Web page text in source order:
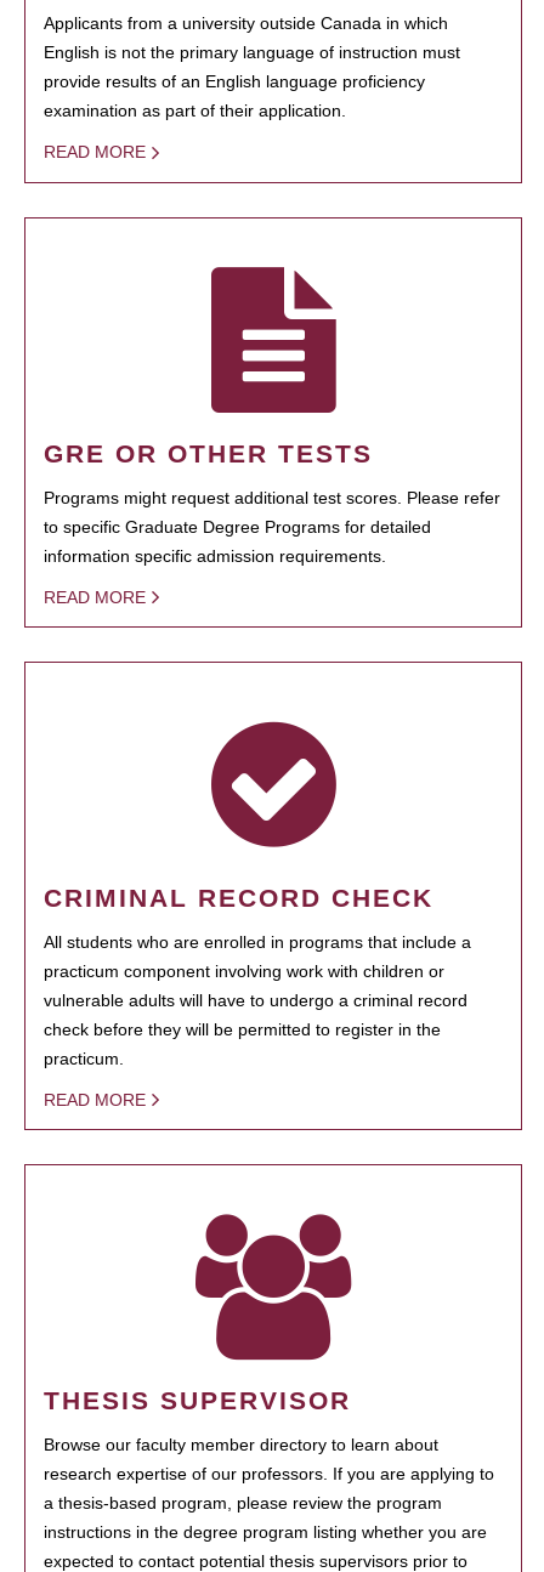
Applicants from a university outside Canada in which
English is not the primary language of instruction must
provide results of an English language proficiency
examination as part of their application.
READ MORE
GRE OR OTHER TESTS
Programs might request additional test scores. Please refer
to specific Graduate Degree Programs for detailed
information specific admission requirements.
READ MORE
CRIMINAL RECORD CHECK
All students who are enrolled in programs that include a
practicum component involving work with children or
vulnerable adults will have to undergo a criminal record
check before they will be permitted to register in the
practicum.
READ MORE
THESIS SUPERVISOR
Browse our faculty member directory to learn about
research expertise of our professors. If you are applying to
a thesis-based program, please review the program
instructions in the degree program listing whether you are
expected to contact potential thesis supervisors prior to